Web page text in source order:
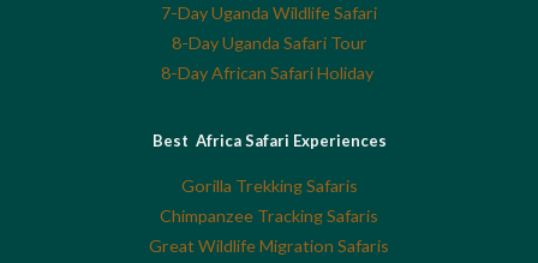
7-Day Uganda Wildlife Safari
8-Day Uganda Safari Tour
8-Day African Safari Holiday
Best Africa Safari Experiences
Gorilla Trekking Safaris
Chimpanzee Tracking Safaris
Great Wildlife Migration Safaris